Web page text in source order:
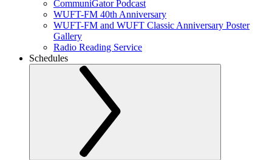
CommuniGator Podcast
WUFT-FM 40th Anniversary
WUFT-FM and WUFT Classic Anniversary Poster
Gallery
Radio Reading Service
Schedules